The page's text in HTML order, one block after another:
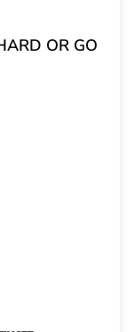
OR GO